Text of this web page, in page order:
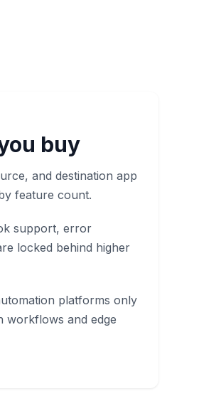
buy
and destination app
feature count.
support, error
locked behind higher
platforms only
workflows and edge